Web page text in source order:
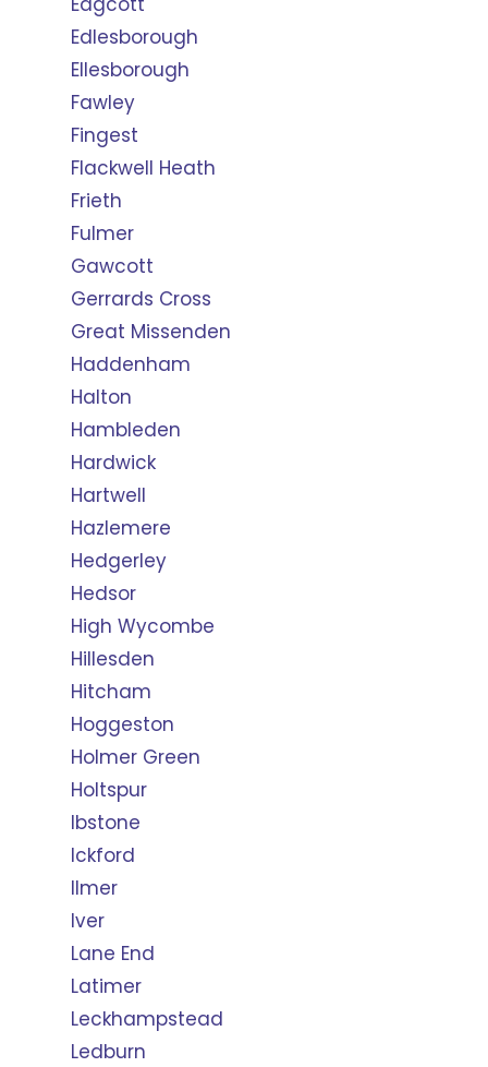
Edlesborough
Ellesborough
Fawley
Fingest
Flackwell Heath
Frieth
Fulmer
Gawcott
Gerrards Cross
Great Missenden
Haddenham
Halton
Hambleden
Hardwick
Hartwell
Hazlemere
Hedgerley
Hedsor
High Wycombe
Hillesden
Hitcham
Hoggeston
Holmer Green
Holtspur
Ibstone
Ickford
Ilmer
Iver
Lane End
Latimer
Leckhampstead
Ledburn